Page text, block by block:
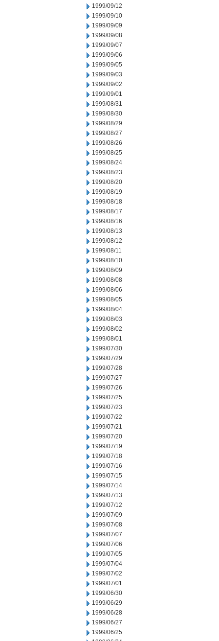
1999/09/12
1999/09/10
1999/09/09
1999/09/08
1999/09/07
1999/09/06
1999/09/05
1999/09/03
1999/09/02
1999/09/01
1999/08/31
1999/08/30
1999/08/29
1999/08/27
1999/08/26
1999/08/25
1999/08/24
1999/08/23
1999/08/20
1999/08/19
1999/08/18
1999/08/17
1999/08/16
1999/08/13
1999/08/12
1999/08/11
1999/08/10
1999/08/09
1999/08/08
1999/08/06
1999/08/05
1999/08/04
1999/08/03
1999/08/02
1999/08/01
1999/07/30
1999/07/29
1999/07/28
1999/07/27
1999/07/26
1999/07/25
1999/07/23
1999/07/22
1999/07/21
1999/07/20
1999/07/19
1999/07/18
1999/07/16
1999/07/15
1999/07/14
1999/07/13
1999/07/12
1999/07/09
1999/07/08
1999/07/07
1999/07/06
1999/07/05
1999/07/04
1999/07/02
1999/07/01
1999/06/30
1999/06/29
1999/06/28
1999/06/27
1999/06/25